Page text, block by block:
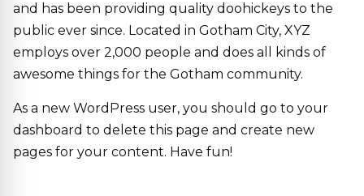
and has been providing quality doohickeys to the
public ever since. Located in Gotham City, XYZ
employs over 2,000 people and does all kinds of
awesome things for the Gotham community.
As a new WordPress user, you should go to your
dashboard to delete this page and create new
pages for your content. Have fun!